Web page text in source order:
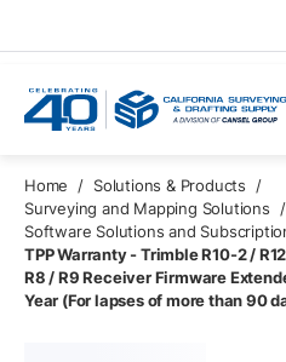
Home / Solutions & Products
/
Surveying and Mapping Solutions
/
Software Solutions and
TPP Warranty - Trimble R10-2 /
R8 / R9 Receiver Firmware
Year (For lapses of more than 90